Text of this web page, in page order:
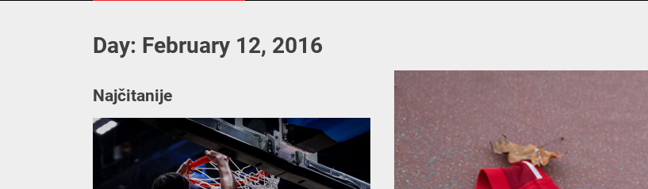
FIBA Basketball WC – Avengers
Vrijeme je na našoj strani
Trash Talk – Fiba WC
FIBA Basketball WC – Crna Gora
Day: February 12, 2016
Najčitanije